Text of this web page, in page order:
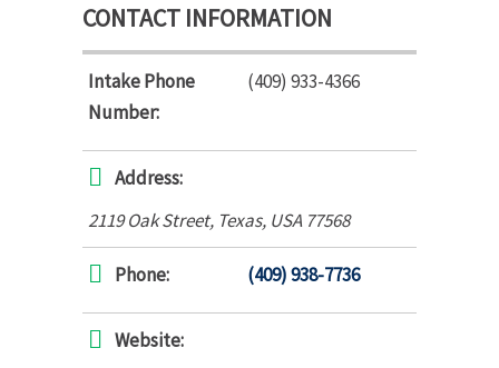
CONTACT INFORMATION
Intake Phone
Number:
(409) 933-4366
Address:
2119 Oak Street, Texas, USA 77568
Phone: (409) 938-7736
Website: